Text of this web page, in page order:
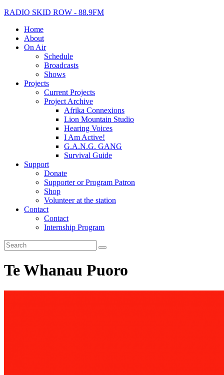
RADIO SKID ROW - 88.9FM
Home
About
On Air
Schedule
Broadcasts
Shows
Projects
Current Projects
Project Archive
Afrika Connexions
Lion Mountain Studio
Hearing Voices
I Am Active!
G.A.N.G. GANG
Survival Guide
Support
Donate
Supporter or Program Patron
Shop
Volunteer at the station
Contact
Contact
Internship Program
Te Whanau Puoro